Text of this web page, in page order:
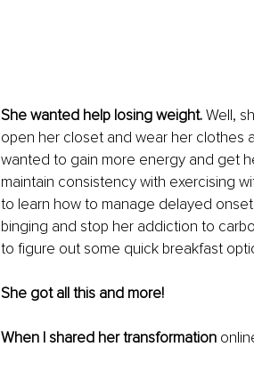
She wanted help losing weight. Well,
open her closet and wear her clothes
wanted to gain more energy and get
maintain consistency with exercising
to learn how to manage delayed
binging and stop her addiction to
to figure out some quick breakfast
She got all this and more!
When I shared her transformation